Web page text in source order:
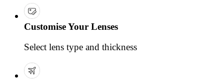
Customise Your Lenses
Select lens type and thickness